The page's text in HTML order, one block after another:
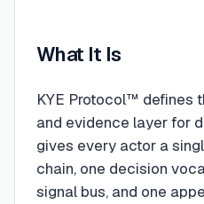
What It Is
KYE Protocol™ defines
and evidence layer for
gives every actor a
chain, one decision
signal bus, and one